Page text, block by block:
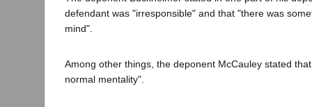
defendant was "irresponsible" and that "there was
mind".
Among other things, the deponent McCauley stated
normal mentality".